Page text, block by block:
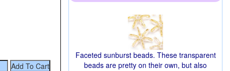
Faceted sunburst beads. These transparent
beads are pretty on their own, but also